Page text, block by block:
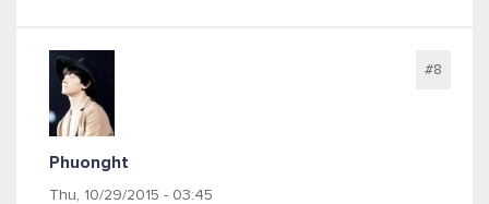
Phuonght
Thu, 10/29/2015 - 03:45
#8